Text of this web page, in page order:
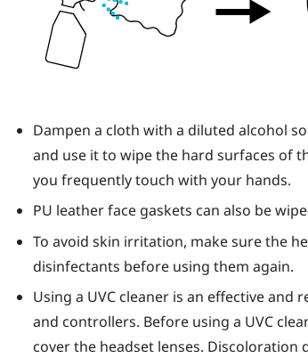
Dampen a cloth with a diluted alcohol
and use it to wipe the hard surfaces of
you frequently touch with your hands.
PU leather face gaskets can also be
To avoid skin irritation, make sure the
disinfectants before using them again.
Using a UVC cleaner is an effective and
and controllers. Before using a UVC
cover the headset lenses. Discoloration